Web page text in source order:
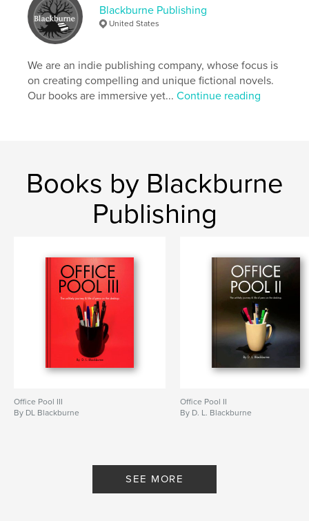
Features & Details
Primary Category: Fantasy
Action / Adventure
Project Option:6×9 in, 15×23 cm
# of Pages:66
Language English
Keywords
fantasy epic , Fantasy novel
Blackburne Publishing
United States
We are an indie publishing company, whose focus is
on creating compelling and unique fictional novels.
Our books are immersive yet...Continue reading
Books by Blackburne
Publishing
Office Pool III
By DL Blackburne
Office Pool II
By D. L. Blackburne
SEE MORE